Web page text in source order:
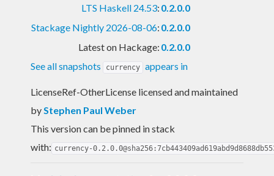
LTS Haskell 24.53: 0.2.0.0
Stackage Nightly 2026-08-06: 0.2.0.0
Latest on Hackage: 0.2.0.0
See all snapshots
currency appears in
LicenseRef-OtherLicense licensed and maintained
byStephen Paul Weber
This version can be pinned in stack
with: currency-